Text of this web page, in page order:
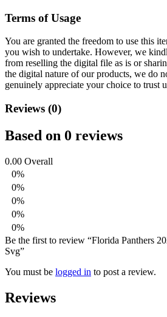
Terms of Usage
You are granted the freedom to use this
you wish to undertake. However, we
from reselling the digital file as is or
the digital nature of our products, we do
genuinely appreciate your choice to trust
Reviews (0)
Based on 0 reviews
0.00 Overall
0%
0%
0%
0%
0%
Be the first to review “Florida Panthers
Svg”
You must be logged in to post a review.
Reviews